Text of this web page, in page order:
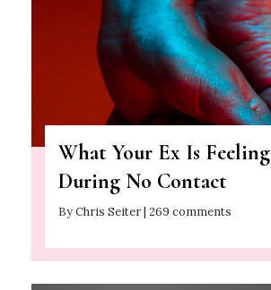
What Your Ex Is Feeling
During No Contact
By Chris Seiter | 269 comments